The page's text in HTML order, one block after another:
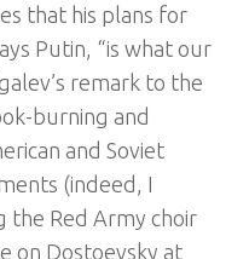
that his plans for
Putin, “is what our
remark to the
burning and
and Soviet
(indeed, I
the Red Army choir
on Dostoevsky at